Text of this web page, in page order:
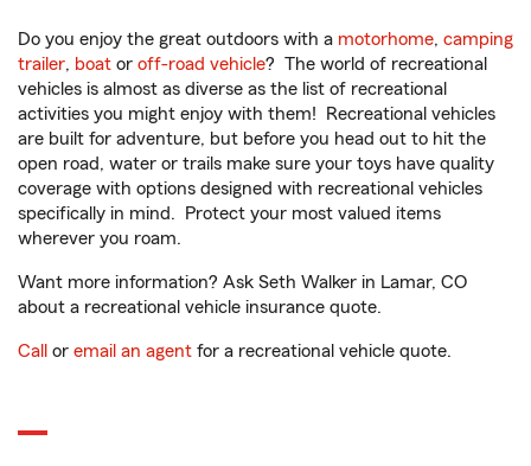
Do you enjoy the great outdoors with a motorhome, camping
trailer, boat or off-road vehicle? The world of recreational
vehicles is almost as diverse as the list of recreational
activities you might enjoy with them! Recreational vehicles
are built for adventure, but before you head out to hit the
open road, water or trails make sure your toys have quality
coverage with options designed with recreational vehicles
specifically in mind. Protect your most valued items
wherever you roam.
Want more information? Ask Seth Walker in Lamar, CO
about a recreational vehicle insurance quote.
Call or email an agent for a recreational vehicle quote.